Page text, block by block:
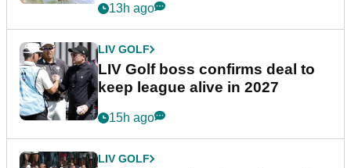
announcement
13h ago
LIV GOLF
LIV Golf boss confirms deal to
keep league alive in 2027
15h ago
LIV GOLF